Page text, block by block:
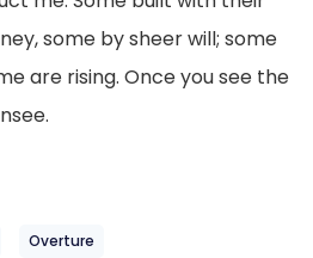
some by sheer will; some
are rising. Once you see the
Overture